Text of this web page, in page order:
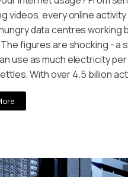
videos, every online
data centres working
figures are shocking - a
use as much electricity per
With over 4.5 billion